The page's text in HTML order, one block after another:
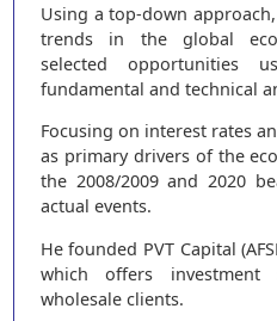
Using a top-down
trends in the global
selected opportunities
fundamental and technical
Focusing on interest rates
as primary drivers of the
the 2008/2009 and 2020
actual events.
He founded PVT Capital
which offers
wholesale clients.